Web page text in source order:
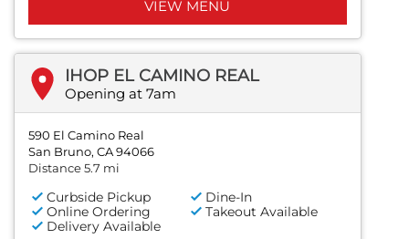
VIEW MENU
IHOP EL CAMINO REAL
Opening at 7am
590 El Camino Real
San Bruno, CA 94066
Distance 5.7 mi
Curbside Pickup
Dine-In
Online Ordering
Takeout Available
Delivery Available